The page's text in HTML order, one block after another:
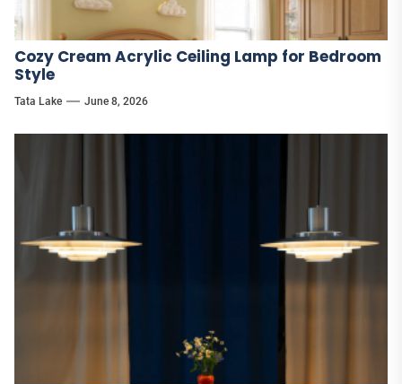
Cozy Cream Acrylic Ceiling Lamp for Bedroom
Style
Tata Lake June 8, 2026